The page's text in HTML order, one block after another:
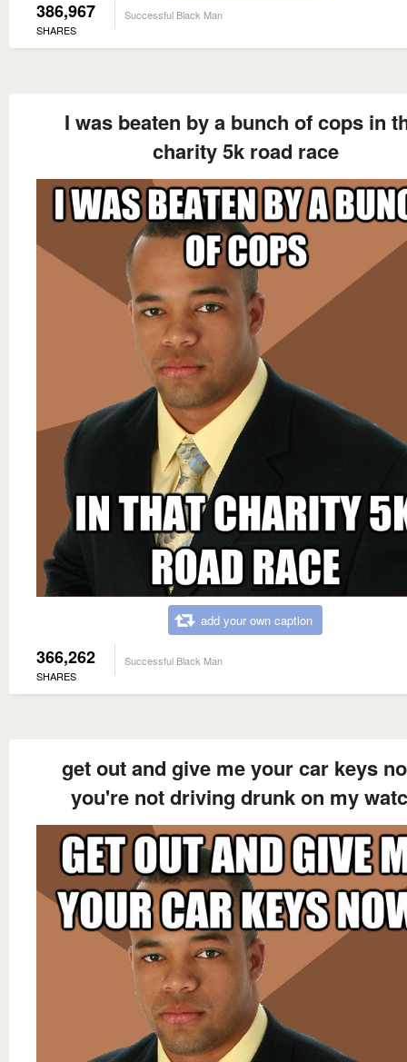
386,967
SHARES
Successful Black Man
I was beaten by a bunch of cops in
charity 5k road race
add your own caption
366,262
SHARES
Successful Black Man
get out and give me your car keys
you're not driving drunk on my